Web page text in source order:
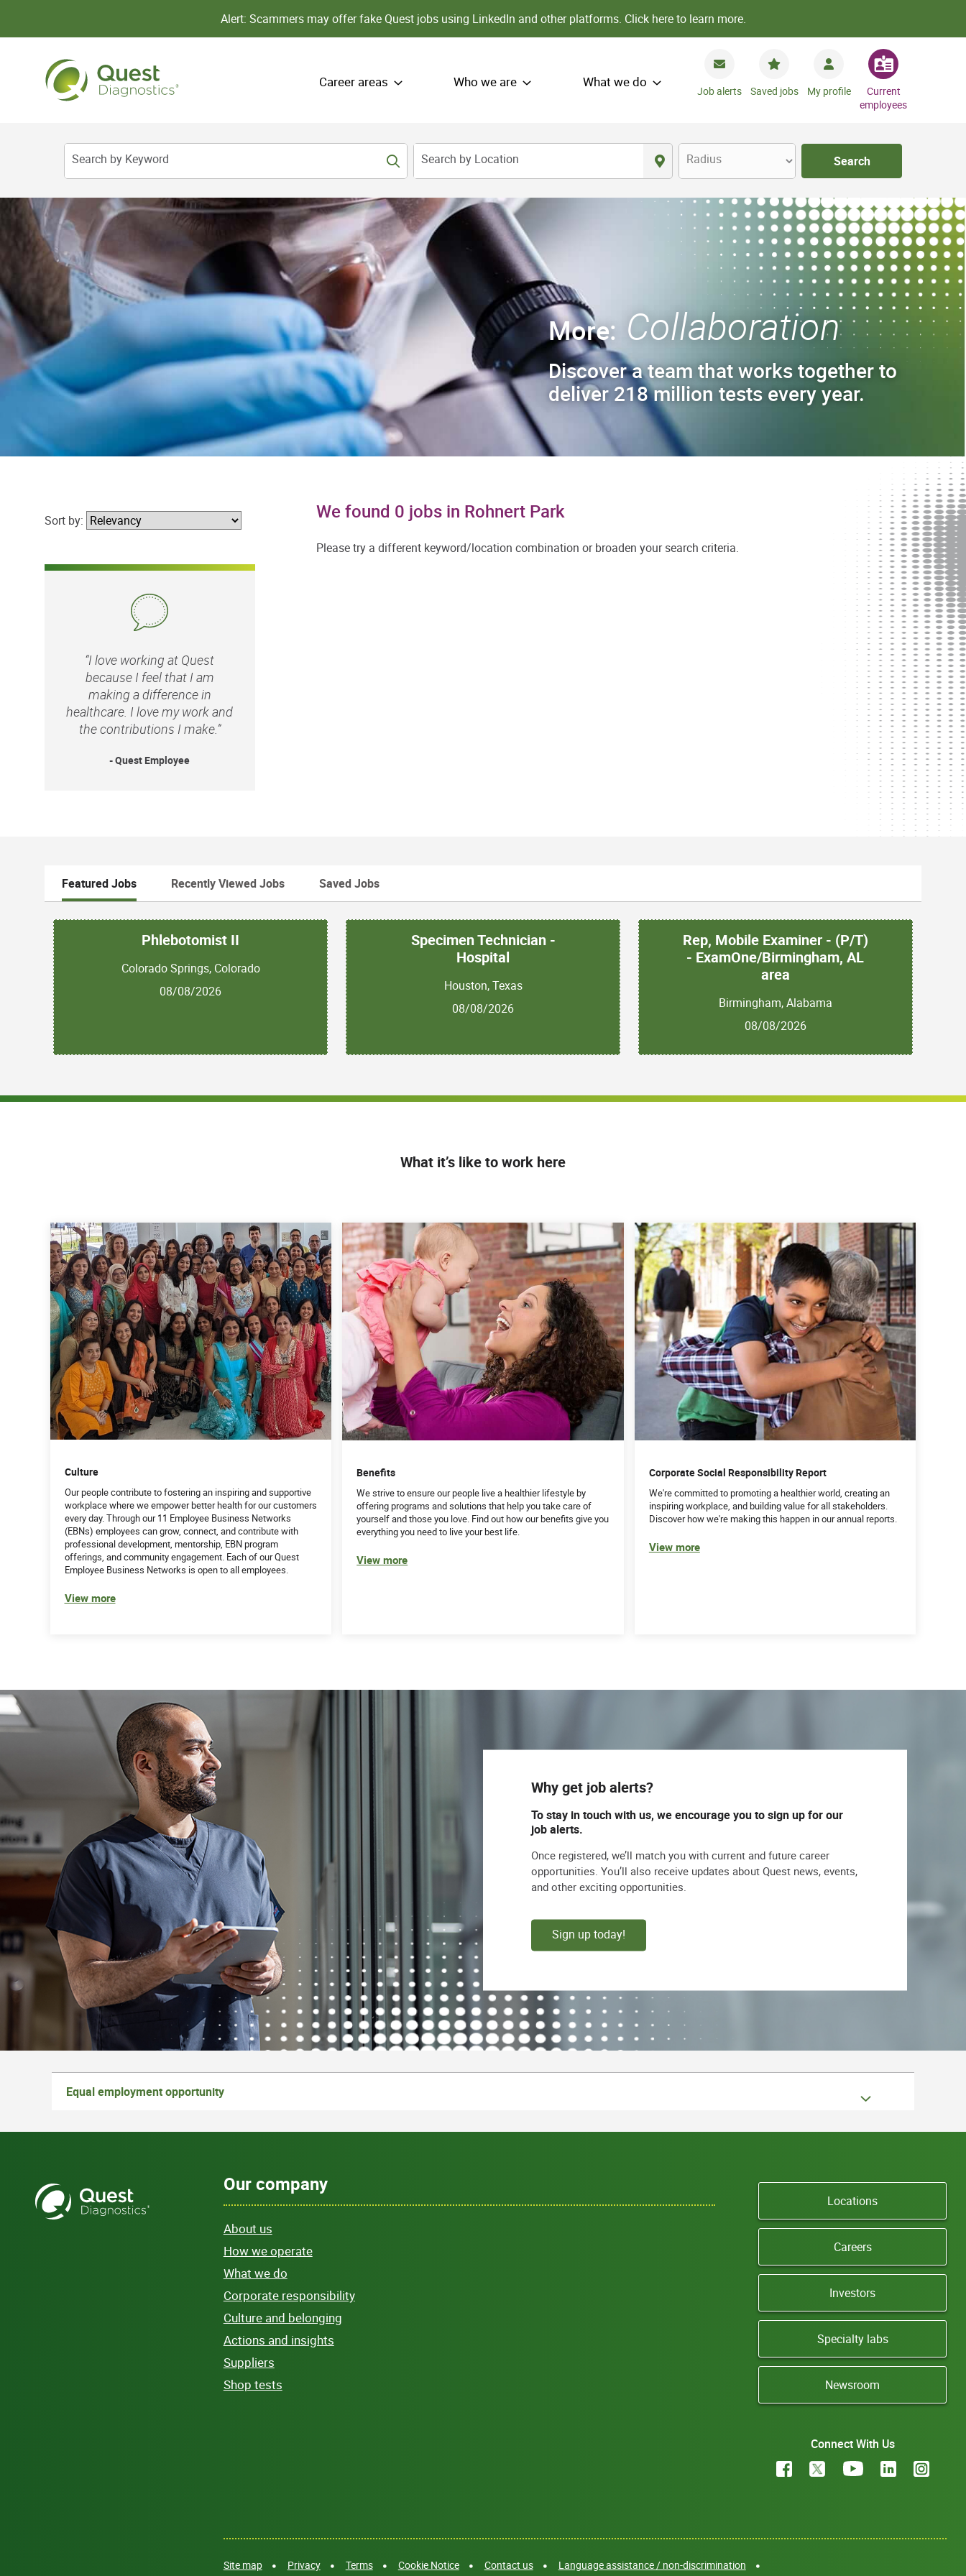
Alert: Scammers may offer fake Quest jobs using LinkedIn and other platforms. Click here to learn more.
Career areas Who we are What we do
Job alerts Saved jobs My profile
Current
employees
Search by Keyword Search by Location Radius Search
More: Collaboration
Discover a team that works together to
deliver 218 million tests every year.
We found 0 jobs in Rohnert Park
Please try a different keyword/location combination or broaden your search criteria.
Sort by:
“I love working at Quest
because I feel that I am
making a difference in
healthcare. I love my work and
the contributions I make.”
- Quest Employee
Featured Jobs Recently Viewed Jobs Saved Jobs
Phlebotomist II
Colorado Springs, Colorado
08/08/2026
Specimen Technician -
Hospital
Houston, Texas
08/08/2026
Rep, Mobile Examiner - (P/T)
- ExamOne/Birmingham, AL
area
Birmingham, Alabama
08/08/2026
What it’s like to work here
Culture
Our people contribute to fostering an inspiring and supportive
workplace where we empower better health for our customers
every day. Through our 11 Employee Business Networks
(EBNs) employees can grow, connect, and contribute with
professional development, mentorship, EBN program
offerings, and community engagement. Each of our Quest
Employee Business Networks is open to all employees.
View more
Benefits
We strive to ensure our people live a healthier lifestyle by
offering programs and solutions that help you take care of
yourself and those you love. Find out how our benefits give you
everything you need to live your best life.
View more
Corporate Social Responsibility Report
We're committed to promoting a healthier world, creating an
inspiring workplace, and building value for all stakeholders.
Discover how we're making this happen in our annual reports.
View more
Why get job alerts?
To stay in touch with us, we encourage you to sign up for our
job alerts.
Once registered, we’ll match you with current and future career
opportunities. You’ll also receive updates about Quest news, events,
and other exciting opportunities.
Sign up today!
Equal employment opportunity
Our company
About us
How we operate
What we do
Corporate responsibility
Culture and belonging
Actions and insights
Suppliers
Shop tests
Locations
Careers
Investors
Specialty labs
Newsroom
Connect With Us
Site map Privacy Terms Cookie Notice Contact us
Language assistance / non-discrimination